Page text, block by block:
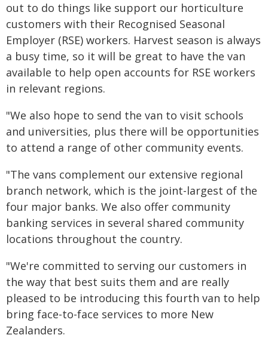
out to do things like support our horticulture
customers with their Recognised Seasonal
Employer (RSE) workers. Harvest season is always
a busy time, so it will be great to have the van
available to help open accounts for RSE workers
in relevant regions.
"We also hope to send the van to visit schools
and universities, plus there will be opportunities
to attend a range of other community events.
"The vans complement our extensive regional
branch network, which is the joint-largest of the
four major banks. We also offer community
banking services in several shared community
locations throughout the country.
"We're committed to serving our customers in
the way that best suits them and are really
pleased to be introducing this fourth van to help
bring face-to-face services to more New
Zealanders.